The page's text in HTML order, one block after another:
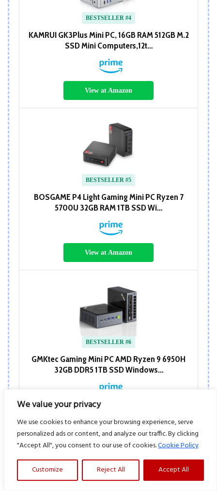
We value your privacy
We use cookies to enhance your browsing experience, serve
personalized ads or content, and analyze our traffic. By clicking
"Accept All", you consent to our use of cookies.Cookie Policy
Customize Reject All Accept All
BESTSELLER #4
KAMRUI GK3Plus Mini PC, 16GB RAM 512GB M.2
SSD Mini Computers,12t…
View at Amazon
BESTSELLER #5
BOSGAME P4 Light Gaming Mini PC Ryzen 7
5700U 32GB RAM 1TB SSD Wi…
View at Amazon
BESTSELLER #6
GMKtec Gaming Mini PC AMD Ryzen 9 6950H
32GB DDR5 1TB SSD Windows…